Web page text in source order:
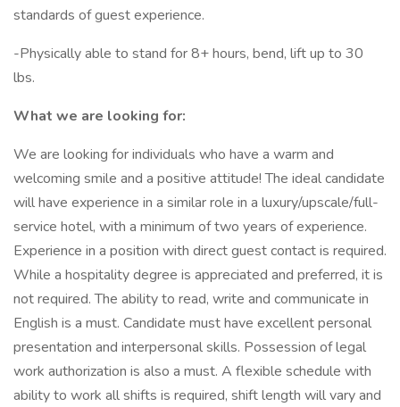
standards of guest experience.
-Physically able to stand for 8+ hours, bend, lift up to 30
lbs.
What we are looking for:
We are looking for individuals who have a warm and
welcoming smile and a positive attitude! The ideal candidate
will have experience in a similar role in a luxury/upscale/full-
service hotel, with a minimum of two years of experience.
Experience in a position with direct guest contact is required.
While a hospitality degree is appreciated and preferred, it is
not required. The ability to read, write and communicate in
English is a must. Candidate must have excellent personal
presentation and interpersonal skills. Possession of legal
work authorization is also a must. A flexible schedule with
ability to work all shifts is required, shift length will vary and